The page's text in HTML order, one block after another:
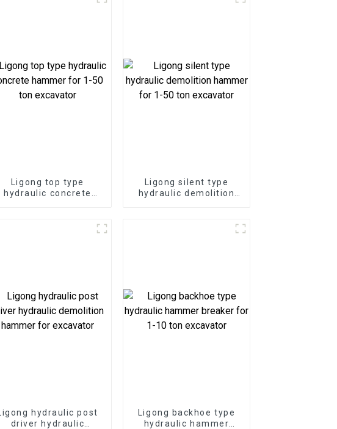
Ligong top type
hydraulic concrete
Ligong silent type
hydraulic demolition
Ligong hydraulic post
driver hydraulic
Ligong backhoe type
hydraulic hammer